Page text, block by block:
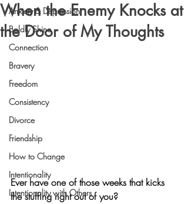
Anxiety & Depression
Boldly Shine
Connection
Bravery
Freedom
Consistency
Divorce
Friendship
How to Change
Intentionality
Intentionality with Others
When the Enemy Knocks at
the Door of My Thoughts
Ever have one of those weeks that kicks
the stuffing right out of you?